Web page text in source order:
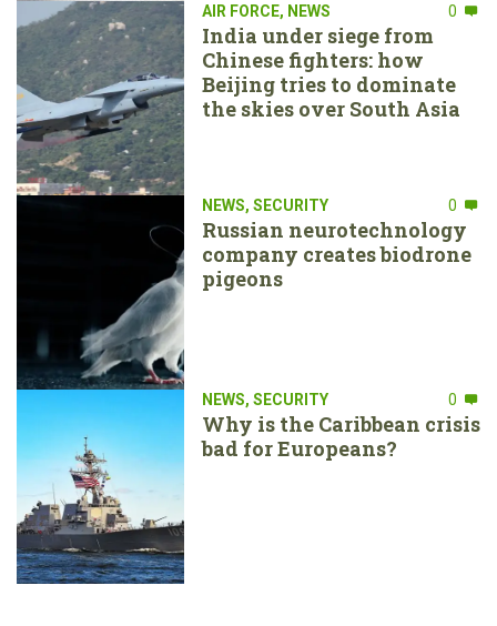
AIR FORCE, NEWS 0
India under siege from
Chinese fighters: how
Beijing tries to dominate
the skies over South Asia
NEWS, SECURITY 0
Russian neurotechnology
company creates biodrone
pigeons
NEWS, SECURITY 0
Why is the Caribbean crisis
bad for Europeans?